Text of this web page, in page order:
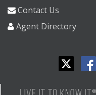
Contact Us
Agent Directory